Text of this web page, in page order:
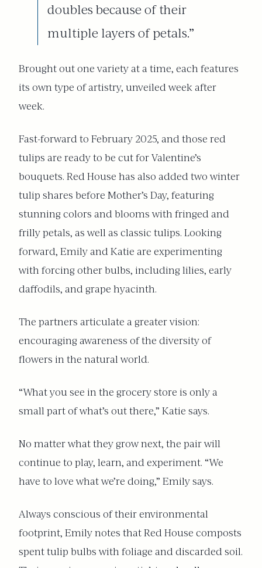
doubles because of their
multiple layers of petals.”
Brought out one variety at a time, each features
its own type of artistry, unveiled week after
week.
Fast-forward to February 2025, and those red
tulips are ready to be cut for Valentine’s
bouquets. Red House has also added two winter
tulip shares before Mother’s Day, featuring
stunning colors and blooms with fringed and
frilly petals, as well as classic tulips. Looking
forward, Emily and Katie are experimenting
with forcing other bulbs, including lilies, early
daffodils, and grape hyacinth.
The partners articulate a greater vision:
encouraging awareness of the diversity of
flowers in the natural world.
“What you see in the grocery store is only a
small part of what’s out there,” Katie says.
No matter what they grow next, the pair will
continue to play, learn, and experiment. “We
have to love what we’re doing,” Emily says.
Always conscious of their environmental
footprint, Emily notes that Red House composts
spent tulip bulbs with foliage and discarded soil.